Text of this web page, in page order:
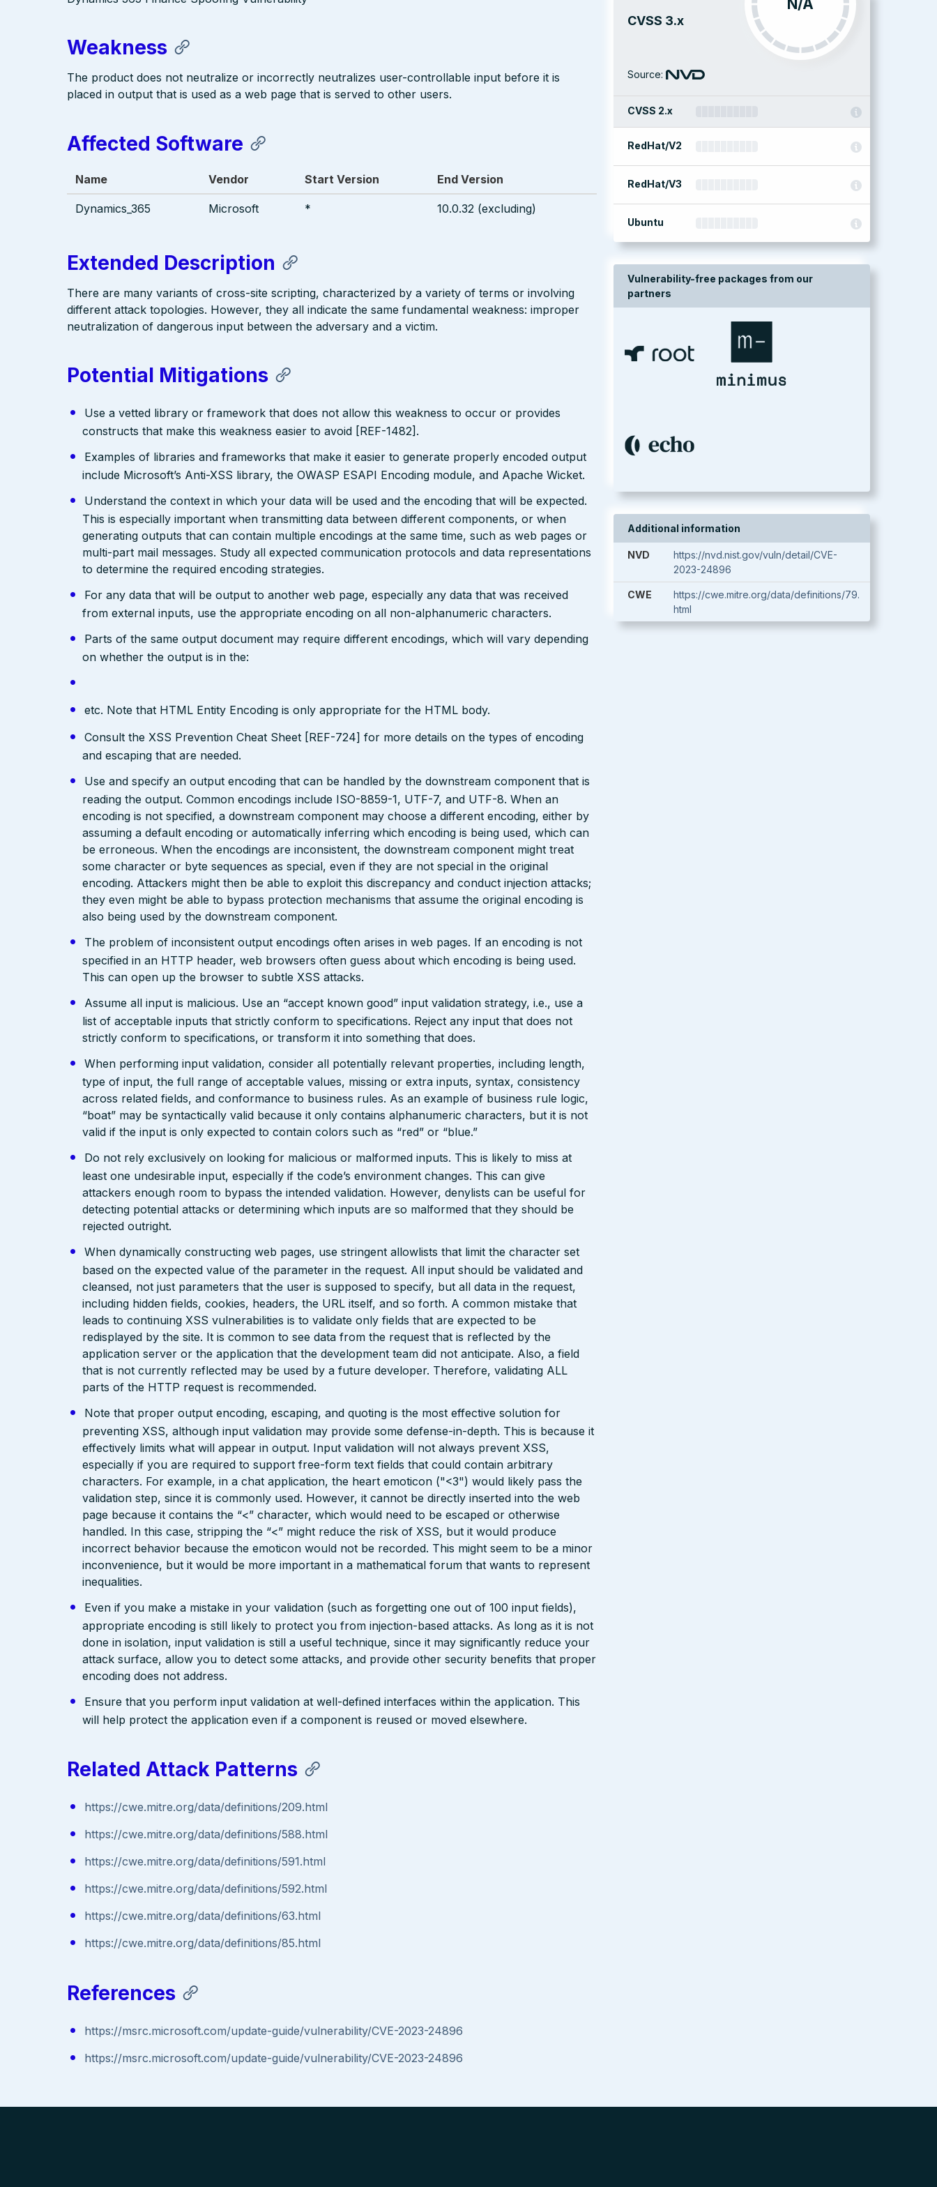
CVSS 3.x
N/A
Source:
CVSS 2.x
RedHat/V2
RedHat/V3
Ubuntu
Vulnerability-free packages from our
partners
Additional information
NVD
https://nvd.nist.gov/vuln/detail/CVE-
2023-24896
CWE
https://cwe.mitre.org/data/definitions/79.
html
Weakness
The product does not neutralize or incorrectly neutralizes user-controllable input before it is
placed in output that is used as a web page that is served to other users.
Affected Software
Name Vendor Start Version End Version
Dynamics_365 Microsoft * 10.0.32 (excluding)
Extended Description
There are many variants of cross-site scripting, characterized by a variety of terms or involving
different attack topologies. However, they all indicate the same fundamental weakness: improper
neutralization of dangerous input between the adversary and a victim.
Potential Mitigations
Use a vetted library or framework that does not allow this weakness to occur or provides
constructs that make this weakness easier to avoid [REF-1482].
Examples of libraries and frameworks that make it easier to generate properly encoded output
include Microsoft’s Anti-XSS library, the OWASP ESAPI Encoding module, and Apache Wicket.
Understand the context in which your data will be used and the encoding that will be expected.
This is especially important when transmitting data between different components, or when
generating outputs that can contain multiple encodings at the same time, such as web pages or
multi-part mail messages. Study all expected communication protocols and data representations
to determine the required encoding strategies.
For any data that will be output to another web page, especially any data that was received
from external inputs, use the appropriate encoding on all non-alphanumeric characters.
Parts of the same output document may require different encodings, which will vary depending
on whether the output is in the:
etc. Note that HTML Entity Encoding is only appropriate for the HTML body.
Consult the XSS Prevention Cheat Sheet [REF-724] for more details on the types of encoding
and escaping that are needed.
Use and specify an output encoding that can be handled by the downstream component that is
reading the output. Common encodings include ISO-8859-1, UTF-7, and UTF-8. When an
encoding is not specified, a downstream component may choose a different encoding, either by
assuming a default encoding or automatically inferring which encoding is being used, which can
be erroneous. When the encodings are inconsistent, the downstream component might treat
some character or byte sequences as special, even if they are not special in the original
encoding. Attackers might then be able to exploit this discrepancy and conduct injection attacks;
they even might be able to bypass protection mechanisms that assume the original encoding is
also being used by the downstream component.
The problem of inconsistent output encodings often arises in web pages. If an encoding is not
specified in an HTTP header, web browsers often guess about which encoding is being used.
This can open up the browser to subtle XSS attacks.
Assume all input is malicious. Use an “accept known good” input validation strategy, i.e., use a
list of acceptable inputs that strictly conform to specifications. Reject any input that does not
strictly conform to specifications, or transform it into something that does.
When performing input validation, consider all potentially relevant properties, including length,
type of input, the full range of acceptable values, missing or extra inputs, syntax, consistency
across related fields, and conformance to business rules. As an example of business rule logic,
“boat” may be syntactically valid because it only contains alphanumeric characters, but it is not
valid if the input is only expected to contain colors such as “red” or “blue.”
Do not rely exclusively on looking for malicious or malformed inputs. This is likely to miss at
least one undesirable input, especially if the code’s environment changes. This can give
attackers enough room to bypass the intended validation. However, denylists can be useful for
detecting potential attacks or determining which inputs are so malformed that they should be
rejected outright.
When dynamically constructing web pages, use stringent allowlists that limit the character set
based on the expected value of the parameter in the request. All input should be validated and
cleansed, not just parameters that the user is supposed to specify, but all data in the request,
including hidden fields, cookies, headers, the URL itself, and so forth. A common mistake that
leads to continuing XSS vulnerabilities is to validate only fields that are expected to be
redisplayed by the site. It is common to see data from the request that is reflected by the
application server or the application that the development team did not anticipate. Also, a field
that is not currently reflected may be used by a future developer. Therefore, validating ALL
parts of the HTTP request is recommended.
Note that proper output encoding, escaping, and quoting is the most effective solution for
preventing XSS, although input validation may provide some defense-in-depth. This is because it
effectively limits what will appear in output. Input validation will not always prevent XSS,
especially if you are required to support free-form text fields that could contain arbitrary
characters. For example, in a chat application, the heart emoticon ("<3") would likely pass the
validation step, since it is commonly used. However, it cannot be directly inserted into the web
page because it contains the “<” character, which would need to be escaped or otherwise
handled. In this case, stripping the “<” might reduce the risk of XSS, but it would produce
incorrect behavior because the emoticon would not be recorded. This might seem to be a minor
inconvenience, but it would be more important in a mathematical forum that wants to represent
inequalities.
Even if you make a mistake in your validation (such as forgetting one out of 100 input fields),
appropriate encoding is still likely to protect you from injection-based attacks. As long as it is not
done in isolation, input validation is still a useful technique, since it may significantly reduce your
attack surface, allow you to detect some attacks, and provide other security benefits that proper
encoding does not address.
Ensure that you perform input validation at well-defined interfaces within the application. This
will help protect the application even if a component is reused or moved elsewhere.
Related Attack Patterns
https://cwe.mitre.org/data/definitions/209.html
https://cwe.mitre.org/data/definitions/588.html
https://cwe.mitre.org/data/definitions/591.html
https://cwe.mitre.org/data/definitions/592.html
https://cwe.mitre.org/data/definitions/63.html
https://cwe.mitre.org/data/definitions/85.html
References
https://msrc.microsoft.com/update-guide/vulnerability/CVE-2023-24896
https://msrc.microsoft.com/update-guide/vulnerability/CVE-2023-24896